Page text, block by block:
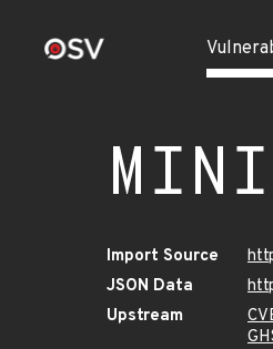
Import Source
JSON Data
Upstream